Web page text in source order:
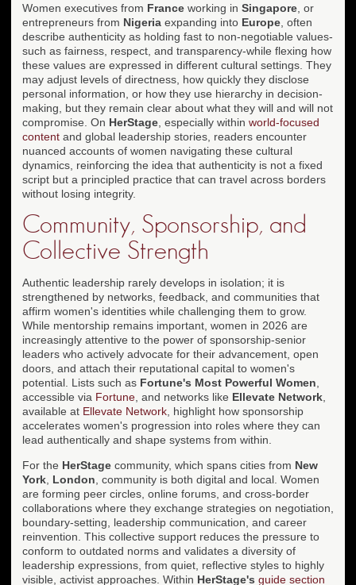
Women executives from France working in Singapore , or
entrepreneurs from Nigeria expanding into Europe , often
describe authenticity as holding fast to non-negotiable values-
such as fairness, respect, and transparency-while flexing how
these values are expressed in different cultural settings. They
may adjust levels of directness, how quickly they disclose
personal information, or how they use hierarchy in decision-
making, but they remain clear about what they will and will not
compromise. On HerStage , especially within world-focused
content and global leadership stories, readers encounter
nuanced accounts of women navigating these cultural
dynamics, reinforcing the idea that authenticity is not a fixed
script but a principled practice that can travel across borders
without losing integrity.
Community, Sponsorship, and
Collective Strength
Authentic leadership rarely develops in isolation; it is
strengthened by networks, feedback, and communities that
affirm women's identities while challenging them to grow.
While mentorship remains important, women in 2026 are
increasingly attentive to the power of sponsorship-senior
leaders who actively advocate for their advancement, open
doors, and attach their reputational capital to women's
potential. Lists such as Fortune's Most Powerful Women
accessible via Fortune , and networks like Ellevate Network
available at Ellevate Network , highlight how sponsorship
accelerates women's progression into roles where they can
lead authentically and shape systems from within.
For the HerStage community, which spans cities from New
York London , community is both digital and local. Women
are forming peer circles, online forums, and cross-border
collaborations where they exchange strategies on negotiation,
boundary-setting, leadership communication, and career
reinvention. This collective support reduces the pressure to
conform to outdated norms and validates a diversity of
leadership expressions, from quiet, reflective styles to highly
visible, activist approaches. Within HerStage's guide section